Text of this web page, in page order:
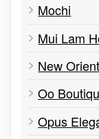
Mochi
Oo
Opus